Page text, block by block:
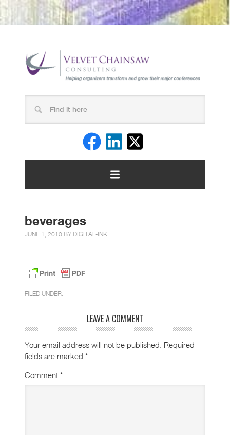
beverages
JUNE 1, 2010 BY DIGITAL-INK
FILED UNDER:
LEAVE A COMMENT
Your email address will not be published. Required
fields are marked *
Comment *